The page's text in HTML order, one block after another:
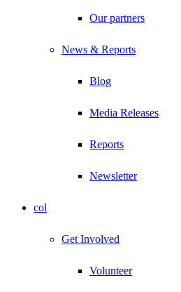
Our partners
News & Reports
Blog
Media Releases
Reports
Newsletter
col
Get Involved
Volunteer